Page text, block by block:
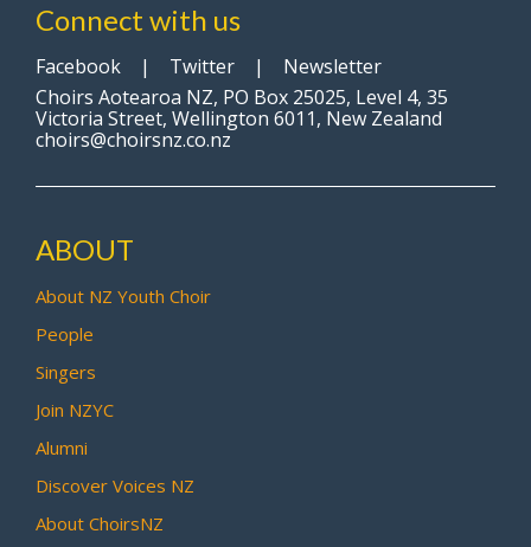
Connect with us
Facebook | Twitter | Newsletter
Choirs Aotearoa NZ, PO Box 25025, Level 4, 35
Victoria Street, Wellington 6011, New Zealand
choirs@choirsnz.co.nz
ABOUT
About NZ Youth Choir
People
Singers
Join NZYC
Alumni
Discover Voices NZ
About ChoirsNZ